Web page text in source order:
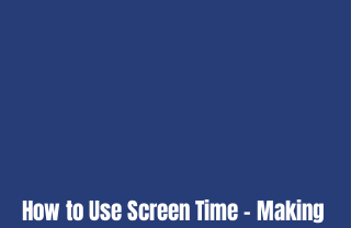
How to Use Screen Time - Making